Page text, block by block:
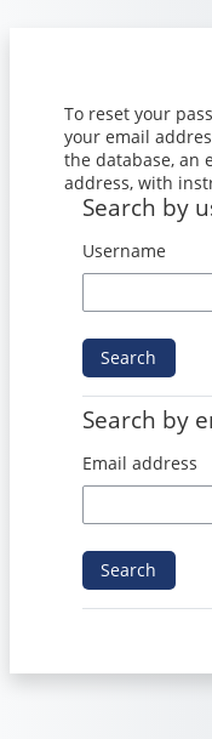
To reset your
your email
the database, an
address, with
Search by
Search by
Username
Search by
Search by
Email address